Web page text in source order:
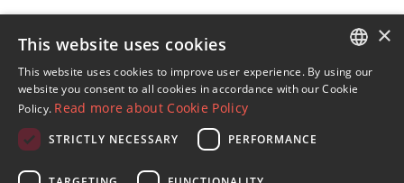
Sign up to our Newsletter
Receive updates on Marbella Property, News and
Lifestyle
ENGLISH
×
This website uses cookies
This website uses cookies to improve user experience. By using our
website you consent to all cookies in accordance with our Cookie
Policy. Read more about Cookie Policy
STRICTLY NECESSARY PERFORMANCE